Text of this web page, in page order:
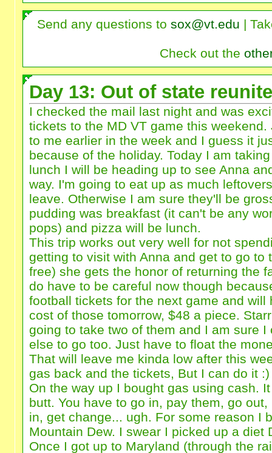
Send any questions to sox@vt.edu |
Check out the
Day 13: Out of state reunite
I checked the mail last night and was
tickets to the MD VT game this
to me earlier in the week and I guess it
because of the holiday. Today I am
lunch I will be heading up to see Anna
way. I'm going to eat up as much
leave. Otherwise I am sure they'll be
pudding was breakfast (it can't be any
pops) and pizza will be lunch.
This trip works out very well for not
getting to visit with Anna and get to go to
free) she gets the honor of returning the
do have to be careful now though
football tickets for the next game and will
cost of those tomorrow, $48 a piece.
going to take two of them and I am sure I
else to go too. Just have to float the
That will leave me kinda low after this
gas back and the tickets, But I can do it :)
On the way up I bought gas using cash.
butt. You have to go in, pay them, go
in, get change... ugh. For some reason I
Mountain Dew. I swear I picked up a diet
Once I got up to Maryland (through the